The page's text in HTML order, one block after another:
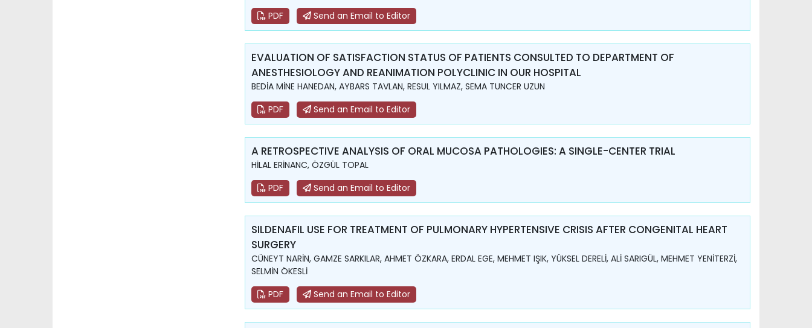
PDF
Send an Email to Editor
EVALUATION OF SATISFACTION STATUS OF PATIENTS CONSULTED TO DEPARTMENT OF
ANESTHESIOLOGY AND REANIMATION POLYCLINIC IN OUR HOSPITAL
BEDİA MİNE HANEDAN, AYBARS TAVLAN, RESUL YILMAZ, SEMA TUNCER UZUN
PDF
Send an Email to Editor
A RETROSPECTIVE ANALYSIS OF ORAL MUCOSA PATHOLOGIES: A SINGLE-CENTER TRIAL
HİLAL ERİNANC, ÖZGÜL TOPAL
PDF
Send an Email to Editor
SILDENAFIL USE FOR TREATMENT OF PULMONARY HYPERTENSIVE CRISIS AFTER CONGENITAL HEART
SURGERY
CÜNEYT NARİN, GAMZE SARKILAR, AHMET ÖZKARA, ERDAL EGE, MEHMET IŞIK, YÜKSEL DERELİ, ALİ SARIGÜL, MEHMET YENİTERZİ,
SELMİN ÖKESLİ
PDF
Send an Email to Editor